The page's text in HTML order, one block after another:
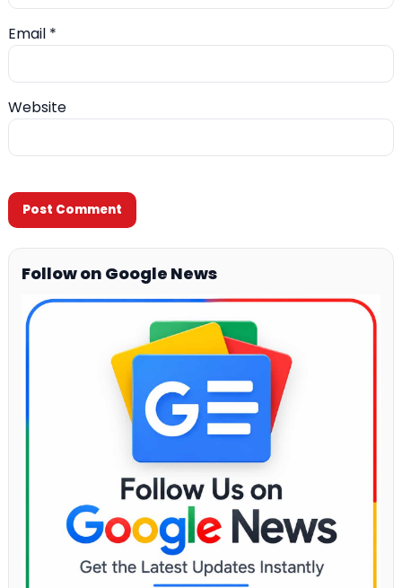
Email *
Website
Follow on Google News